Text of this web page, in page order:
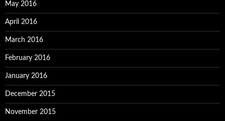
May 2016
April 2016
March 2016
February 2016
January 2016
December 2015
November 2015